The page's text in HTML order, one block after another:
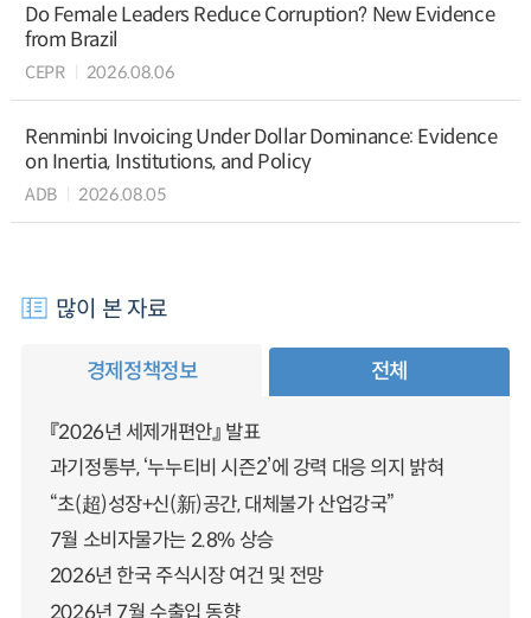
Do Female Leaders Reduce Corruption? New Evidence
from Brazil
CEPR 2026.08.06
Renminbi Invoicing Under Dollar Dominance: Evidence
on Inertia, Institutions, and Policy
ADB 2026.08.05
많이 본 자료
경제정책정보 전체
『2026년 세제개편안』 발표
과기정통부, ‘누누티비 시즌2’에 강력 대응 의지 밝혀
“초(超)성장+신(新)공간, 대체불가 산업강국”
7월 소비자물가는 2.8% 상승
2026년 한국 주식시장 여건 및 전망
2026년 7월 수출입 동향